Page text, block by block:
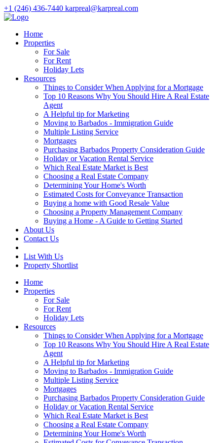
+1 (246) 436-7440 karpreal@karpreal.com
Home
Properties
For Sale
For Rent
Holiday Lets
Resources
Things to Consider When Applying for a Mortgage
Top 10 Reasons Why You Should Hire A Real Estate
Agent
A Helpful tip for Marketing
Moving to Barbados - Immigration Guide
Multiple Listing Service
Mortgages
Purchasing Barbados Property Consideration Guide
Holiday or Vacation Rental Service
Which Real Estate Market is Best
Choosing a Real Estate Company
Determining Your Home's Worth
Estimated Costs for Conveyance Transaction
Buying a home with Good Resale Value
Choosing a Property Management Company
Buying a Home - A Guide to Getting Started
About Us
Contact Us
List With Us
Property Shortlist
Home
Properties
For Sale
For Rent
Holiday Lets
Resources
Things to Consider When Applying for a Mortgage
Top 10 Reasons Why You Should Hire A Real Estate
Agent
A Helpful tip for Marketing
Moving to Barbados - Immigration Guide
Multiple Listing Service
Mortgages
Purchasing Barbados Property Consideration Guide
Holiday or Vacation Rental Service
Which Real Estate Market is Best
Choosing a Real Estate Company
Determining Your Home's Worth